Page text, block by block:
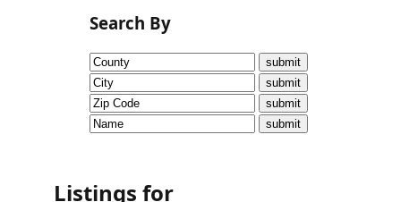
Research
Briefs!
CVI
Talks/Webinars
Search By
Listings for